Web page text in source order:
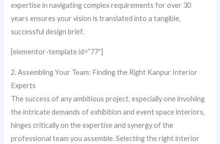
expertise in navigating complex requirements for over 30
years ensures your vision is translated into a tangible,
successful design brief.
[elementor-template id=”77″]
2. Assembling Your Team: Finding the Right Kanpur Interior
Experts
The success of any ambitious project, especially one involving
the intricate demands of exhibition and event space interiors,
hinges critically on the expertise and synergy of the
professional team you assemble. Selecting the right interior